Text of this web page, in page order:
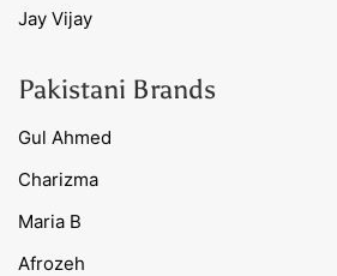
Jay Vijay
Pakistani Brands
Gul Ahmed
Charizma
Maria B
Afrozeh